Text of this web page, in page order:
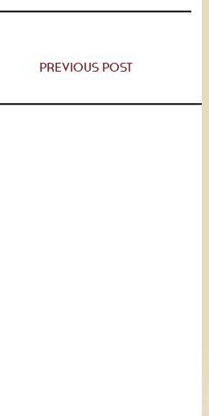
PREVIOUS POST